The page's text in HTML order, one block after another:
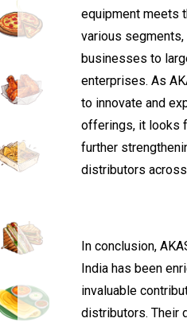
equipment meets
various
businesses to
enterprises. As
to innovate and
offerings, it looks
further
distributors
In conclusion,
India has been
invaluable
distributors. Their